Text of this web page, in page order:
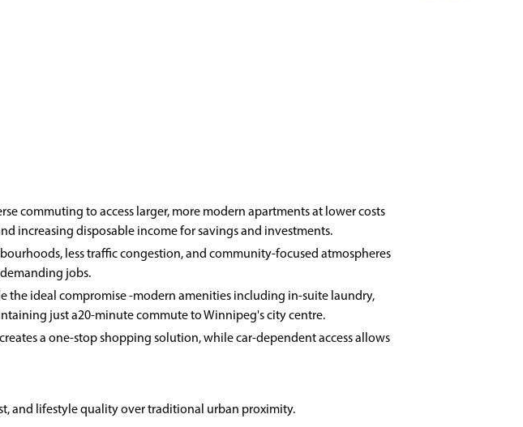
commuting to access larger, more modern apartments at lower costs
increasing disposable income for savings and investments.
less traffic congestion, and community-focused atmospheres
jobs.
the ideal compromise -modern amenities including in-suite laundry,
just a20-minute commute to Winnipeg's city centre.
a one-stop shopping solution, while car-dependent access allows
and lifestyle quality over traditional urban proximity.